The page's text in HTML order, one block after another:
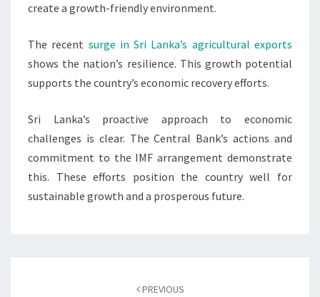
create a growth-friendly environment.
The recent surge in Sri Lanka’s agricultural exports
shows the nation’s resilience. This growth potential
supports the country’s economic recovery efforts.
Sri Lanka’s proactive approach to economic
challenges is clear. The Central Bank’s actions and
commitment to the IMF arrangement demonstrate
this. These efforts position the country well for
sustainable growth and a prosperous future.
PREVIOUS